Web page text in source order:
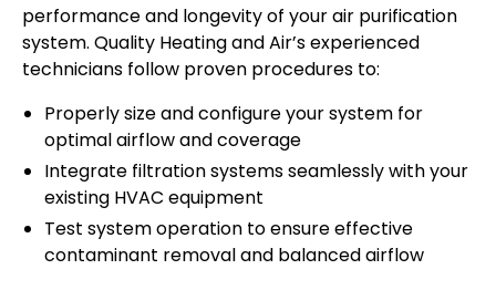
performance and longevity of your air purification
system. Quality Heating and Air’s experienced
technicians follow proven procedures to:
Properly size and configure your system for
optimal airflow and coverage
Integrate filtration systems seamlessly with your
existing HVAC equipment
Test system operation to ensure effective
contaminant removal and balanced airflow